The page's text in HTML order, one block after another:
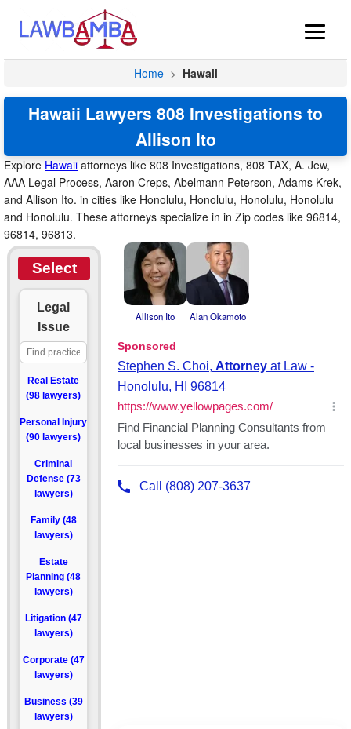
Home > Hawaii
Hawaii Lawyers 808 Investigations to
Allison Ito
Explore Hawaii attorneys like 808 Investigations, 808 TAX, A. Jew,
AAA Legal Process, Aaron Creps, Abelmann Peterson, Adams Krek,
and Allison Ito. in cities like Honolulu, Honolulu, Honolulu, Honolulu
and Honolulu. These attorneys specialize in in Zip codes like 96814,
96814, 96813.
Select
Legal
Issue
Real Estate
(98 lawyers)
Personal Injury
(90 lawyers)
Criminal
Defense (73
lawyers)
Family (48
lawyers)
Estate
Planning (48
lawyers)
Litigation (47
lawyers)
Corporate (47
lawyers)
Business (39
lawyers)
Allison Ito Alan Okamoto